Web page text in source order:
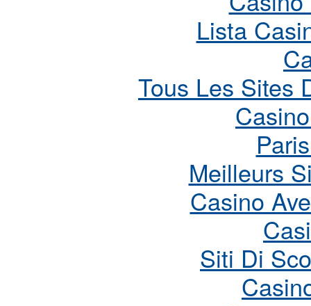
Lista
Tous Les Sites
Meilleurs
Casino
Siti Di